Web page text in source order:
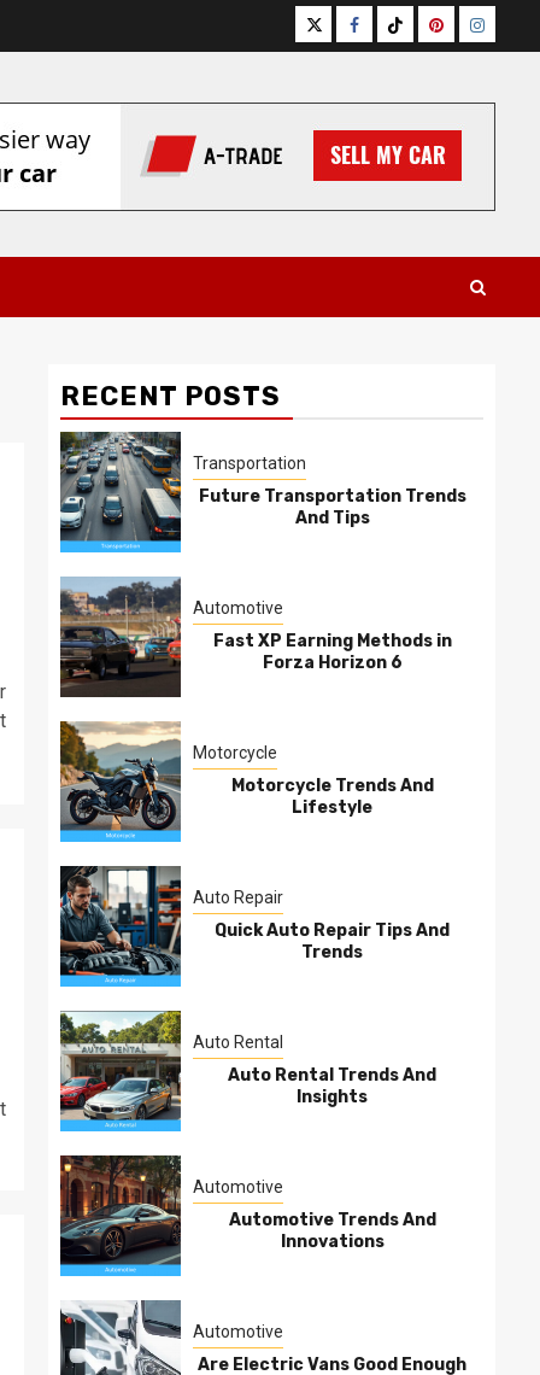
TwitterFacebook
TiktokPinterest
RECENT POSTS
Transportation
Future Transportation Trends
And Tips
Automotive
Fast XP Earning Methods in
Forza Horizon 6
Motorcycle
Motorcycle Trends And
Lifestyle
Auto Repair
Quick Auto Repair Tips And
Trends
Auto Rental
Auto Rental Trends And
Insights
Automotive
Automotive Trends And
Innovations
Automotive
Are Electric Vans Good Enough